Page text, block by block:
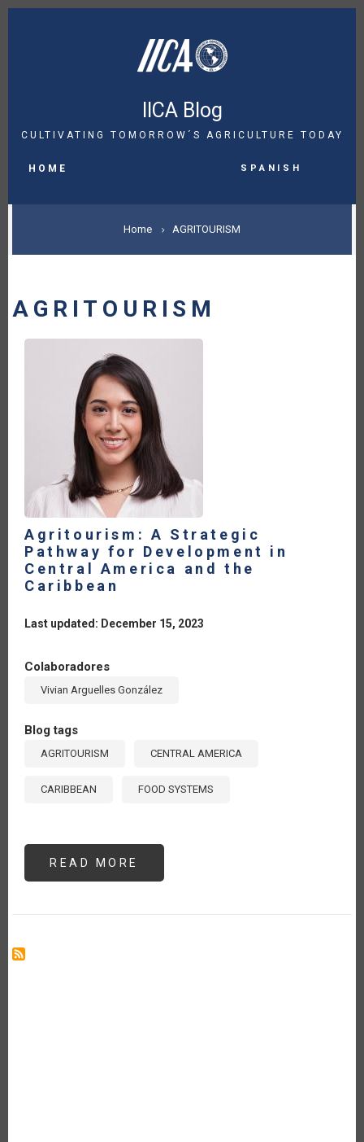
Skip
IICA Blog
CULTIVATING TOMORROW´S AGRICULTURE TODAY
NAVIGATION
HOME Spanish
BREADCRUMB
Home AGRITOURISM
AGRITOURISM
Agritourism: A Strategic
Pathway for Development in
Central America and the
Caribbean
Last updated: December 15, 2023
Colaboradores
Vivian Arguelles González
Blog tags
AGRITOURISM CENTRAL AMERICA
CARIBBEAN FOOD SYSTEMS
READ MORE
A